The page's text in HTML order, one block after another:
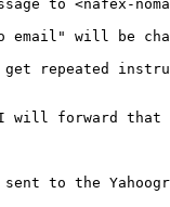
to <nafex-
email" will be
repeated
will forward that
to the